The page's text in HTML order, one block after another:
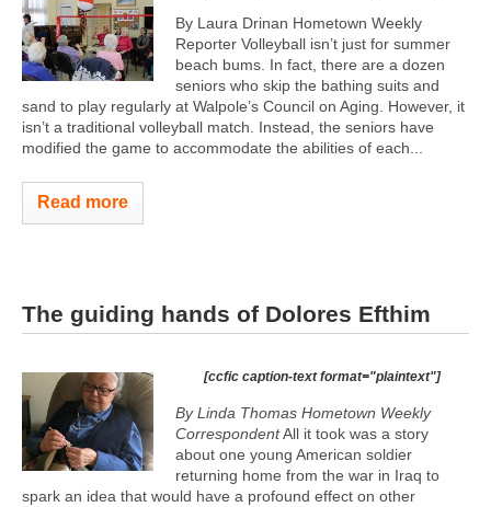
By Laura Drinan Hometown Weekly
Reporter Volleyball isn’t just for summer
beach bums. In fact, there are a dozen
seniors who skip the bathing suits and
sand to play regularly at Walpole’s Council on Aging. However, it
isn’t a traditional volleyball match. Instead, the seniors have
modified the game to accommodate the abilities of each...
Read more
The guiding hands of Dolores Efthim
[ccfic caption-text format="plaintext"]
By Linda Thomas Hometown Weekly
CorrespondentAll it took was a story
about one young American soldier
returning home from the war in Iraq to
spark an idea that would have a profound effect on other